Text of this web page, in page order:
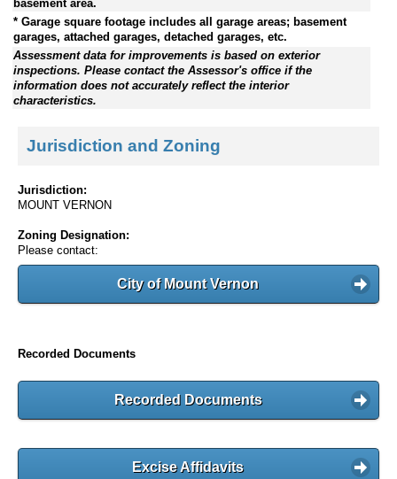
basement area.
* Garage square footage includes all garage areas; basement
garages, attached garages, detached garages, etc.
Assessment data for improvements is based on exterior
inspections. Please contact the Assessor's office if the
information does not accurately reflect the interior
characteristics.
Jurisdiction and Zoning
Jurisdiction:
MOUNT VERNON
Zoning Designation:
Please contact:
City of Mount Vernon
Recorded Documents
Recorded Documents
Excise Affidavits